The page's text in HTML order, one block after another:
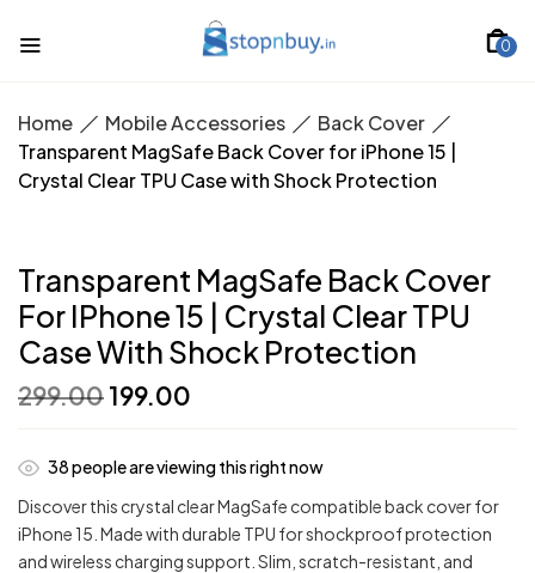
0
Home Mobile Accessories
Back Cover
Transparent MagSafe Back Cover for iPhone 15 |
Crystal Clear TPU Case with Shock Protection
Transparent MagSafe Back Cover
For IPhone 15 | Crystal Clear TPU
Case With Shock Protection
299.00Original
price
199.00
38people are viewing this right now
Discover this crystal clear MagSafe compatible back cover for
iPhone 15. Made with durable TPU for shockproof protection
and wireless charging support. Slim, scratch-resistant, and